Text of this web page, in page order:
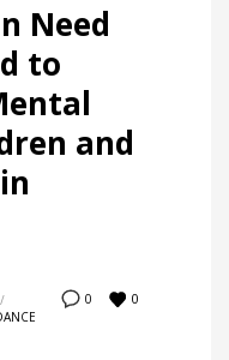
Need
to
and
0 0
/